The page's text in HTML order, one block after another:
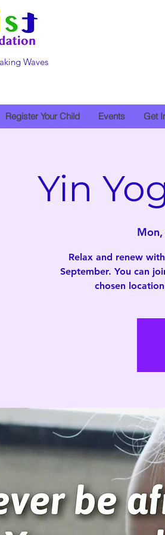
Waves
Register Your Child Events Get
Yin
Mon,
Relax and renew
September. You can
chosen